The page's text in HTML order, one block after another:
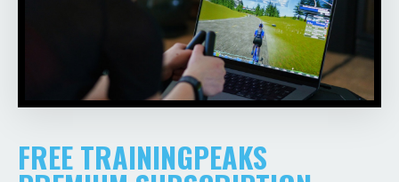
FREE TRAININGPEAKS